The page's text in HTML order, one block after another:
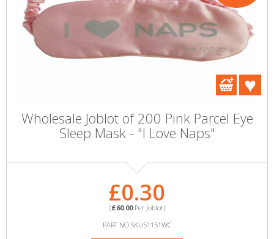
Wholesale Joblot of 200 Pink Parcel Eye
Sleep Mask - "I Love Naps"
£0.30
(£60.00Per Joblot)
PART NO:SKU51151WC